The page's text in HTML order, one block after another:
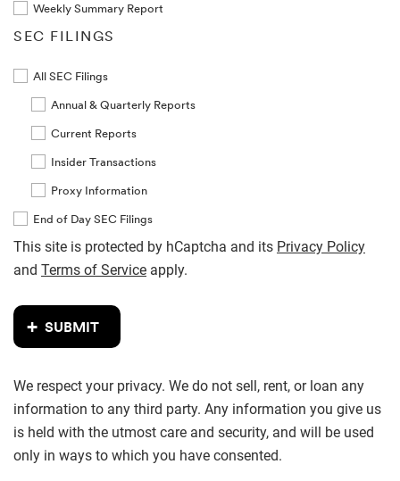
Weekly Summary Report
SEC FILINGS
All SEC Filings
Annual & Quarterly Reports
Current Reports
Insider Transactions
Proxy Information
End of Day SEC Filings
This site is protected by hCaptcha and its Privacy Policy
and Terms of Service apply.
SUBMIT
We respect your privacy. We do not sell, rent, or loan any
information to any third party. Any information you give us
is held with the utmost care and security, and will be used
only in ways to which you have consented.